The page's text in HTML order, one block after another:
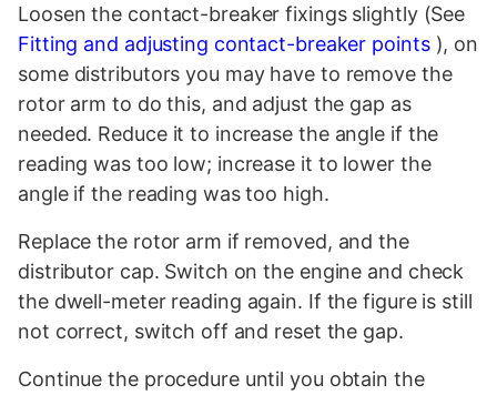
Loosen the contact-breaker fixings slightly (See
Fitting and adjusting contact-breaker points), on
some distributors you may have to remove the
rotor arm to do this, and adjust the gap as
needed. Reduce it to increase the angle if the
reading was too low; increase it to lower the
angle if the reading was too high.
Replace the rotor arm if removed, and the
distributor cap. Switch on the engine and check
the dwell-meter reading again. If the figure is still
not correct, switch off and reset the gap.
Continue the procedure until you obtain the